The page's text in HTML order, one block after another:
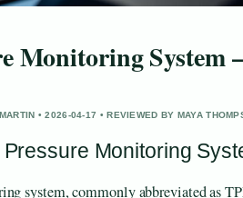
Monitoring System
• 2026-04-17 • REVIEWED BY MAYA
Monitoring
system, commonly abbreviated as